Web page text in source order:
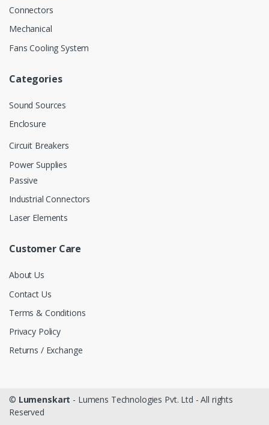
Connectors
Mechanical
Fans Cooling System
Categories
Sound Sources
Enclosure
Circuit Breakers
Power Supplies
Passive
Industrial Connectors
Laser Elements
Customer Care
About Us
Contact Us
Terms & Conditions
Privacy Policy
Returns / Exchange
© Lumenskart - Lumens Technologies Pvt. Ltd - All rights
Reserved